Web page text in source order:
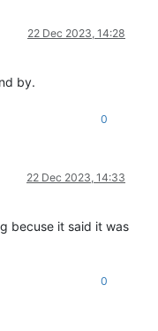
22 Dec 2023, 14:28
by.
0
22 Dec 2023, 14:33
becuse it said it was
0